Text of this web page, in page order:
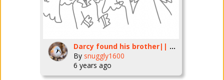
Darcy found his brother|| collab
By snuggly1600
6 years ago